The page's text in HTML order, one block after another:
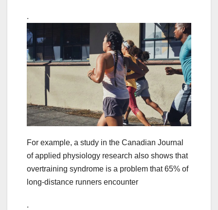
.
For example, a study in the Canadian Journal
of applied physiology research also shows that
overtraining syndrome is a problem that 65% of
long-distance runners encounter
.